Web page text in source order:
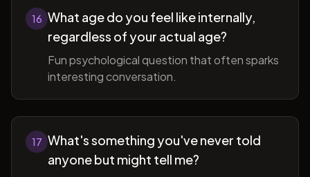
16 What age do you feel like internally,
regardless of your actual age?
Fun psychological question that often sparks
interesting conversation.
17 What's something you've never told
anyone but might tell me?